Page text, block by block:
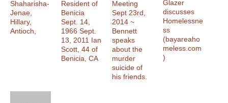
Shaharisha-
Jenae,
Hillary,
Antioch,
Resident of
Benicia
Sept. 14,
1966 Sept.
13, 2011 Ian
Scott, 44 of
Benicia, CA
Meeting
Sept 23rd,
2014 ~
Bennett
speaks
about the
murder
suicide of
his friends.
Glazer
discusses
Homelessne
ss
(bayareaho
meless.com
)